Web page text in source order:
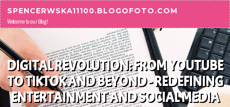
Skip to content
SPENCERWSKA11100.BLOGOFOTO.COM
Welcome to our Blog!
DIGITAL REVOLUTION: FROM YOUTUBE
TO TIKTOK AND BEYOND - REDEFINING
ENTERTAINMENT AND SOCIAL MEDIA